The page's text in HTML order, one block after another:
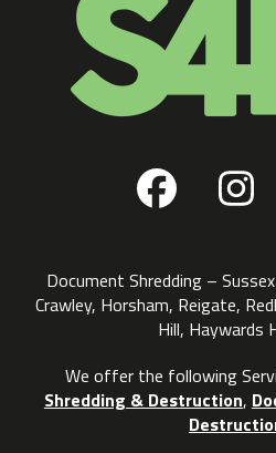
Document Shredding –
Crawley, Horsham, Reigate,
Hill, Haywards
We offer the following
Shredding & Destruction,